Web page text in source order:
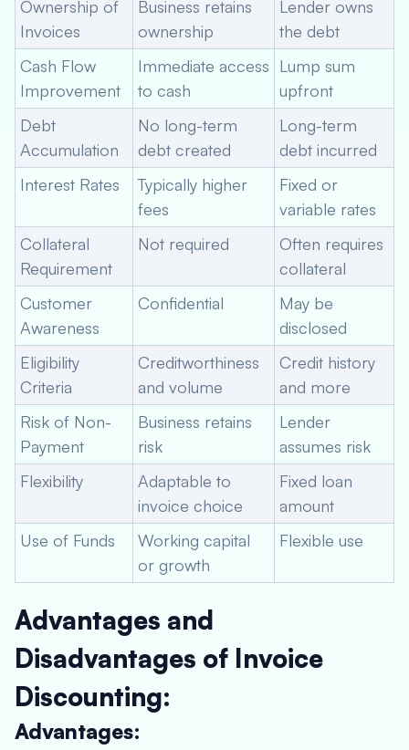
Ownership of
Invoices
Business retains
ownership
Lender owns
the debt
Cash Flow
Improvement
Immediate access
to cash
Lump sum
upfront
Debt
Accumulation
No long-term
debt created
Long-term
debt incurred
Interest Rates
Typically higher
fees
Fixed or
variable rates
Collateral
Requirement
Not required
Often requires
collateral
Customer
Awareness
Confidential
May be
disclosed
Eligibility
Criteria
Creditworthiness
and volume
Credit history
and more
Risk of Non-
Payment
Business retains
risk
Lender
assumes risk
Flexibility
Adaptable to
invoice choice
Fixed loan
amount
Use of Funds
Working capital
or growth
Flexible use
Advantages and
Disadvantages of Invoice
Discounting:
Advantages: